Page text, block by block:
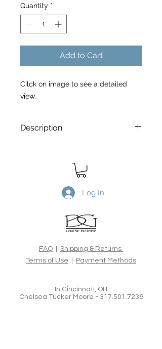
Quantity *
Add to Cart
Cilck on image to see a detailed
view.
Description
Printed on Canson Edition Etching
310gsm, 100% cotton rag acid-free
fine art paper, using the latest
archival inks and technologies. All
signed, numbered, dated and blind
embossed and include a certificate
Log In
FAQ
Shipping & Returns
Terms of Use
Payment Methods
In Cincinnati, OH
Chelsea Tucker Moore - 317.501.7236